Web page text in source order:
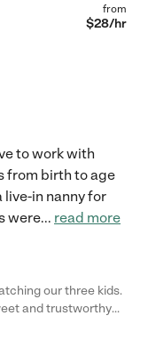
from
$28/hr
to work with
from birth to age
live-in nanny for
were... read more
our three kids.
and trustworthy
cares for the